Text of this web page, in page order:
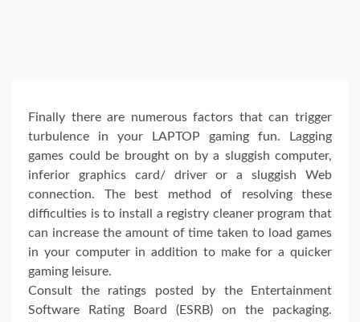
Finally there are numerous factors that can trigger
turbulence in your LAPTOP gaming fun. Lagging
games could be brought on by a sluggish computer,
inferior graphics card/ driver or a sluggish Web
connection. The best method of resolving these
difficulties is to install a registry cleaner program that
can increase the amount of time taken to load games
in your computer in addition to make for a quicker
gaming leisure.
Consult the ratings posted by the Entertainment
Software Rating Board (ESRB) on the packaging.